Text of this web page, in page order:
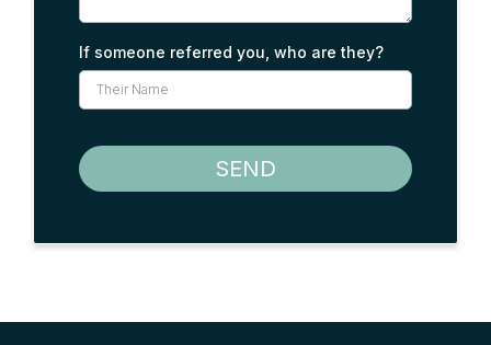
If someone referred you, who are they?
SEND